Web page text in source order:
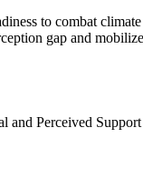
to combat
gap and
Perceived